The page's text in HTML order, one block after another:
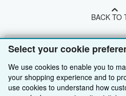
Select your cookie
We use cookies to enable you to
your shopping experience and to
use cookies to understand how
BACK TO
Shop With Us
Advanced Search
Browse Collections
Sell With Us
Start Selling
About Us